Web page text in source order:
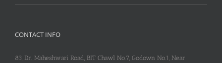
CONTACT INFO
83, Dr. Maheshwari Road, BIT Chawl No.7, Godown No.1, Near